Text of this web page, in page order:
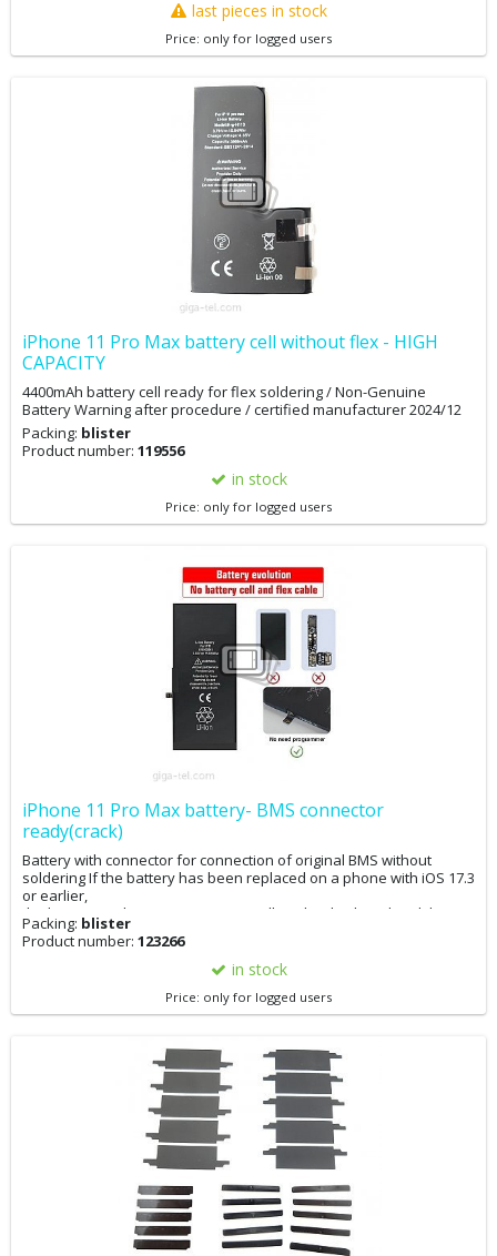
last pieces in stock
Price: only for logged users
iPhone 11 Pro Max battery cell without flex - HIGH
CAPACITY
4400mAh battery cell ready for flex soldering / Non-Genuine
Battery Warning after procedure / certified manufacturer 2024/12
Packing: blister
Product number: 119556
in stock
Price: only for logged users
iPhone 11 Pro Max battery- BMS connector
ready(crack)
Battery with connector for connection of original BMS without
soldering If the battery has been replaced on a phone with iOS 17.3
or earlier,
the battery replacement message will not be displayed and the
battery condition in the settings will be 100%. The phone can now
be updated. If the phone has already been updated to iOS 17.4, it
is advisable to downgrade to 17.3, perform the battery
the battery, you will not see the battery replacement message, but
the original battery condition will remain in the settings. If you
replacement message and battery condition via 3Utool. You may
want to back up your data first.
Packing: blister
Product number: 123266
in stock
Price: only for logged users